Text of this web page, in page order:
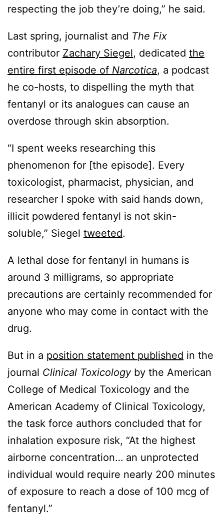
respecting the job they’re doing,” he said.
Last spring, journalist and The Fix
contributor Zachary Siegel, dedicated the
entire first episode of Narcotica, a podcast
he co-hosts, to dispelling the myth that
fentanyl or its analogues can cause an
overdose through skin absorption.
“I spent weeks researching this
phenomenon for [the episode]. Every
toxicologist, pharmacist, physician, and
researcher I spoke with said hands down,
illicit powdered fentanyl is not skin-
soluble,” Siegel tweeted.
A lethal dose for fentanyl in humans is
around 3 milligrams, so appropriate
precautions are certainly recommended for
anyone who may come in contact with the
drug.
But in a position statement published in the
journal Clinical Toxicologyby the American
College of Medical Toxicology and the
American Academy of Clinical Toxicology,
the task force authors concluded that for
inhalation exposure risk, “At the highest
airborne concentration… an unprotected
individual would require nearly 200 minutes
of exposure to reach a dose of 100 mcg of
fentanyl.”